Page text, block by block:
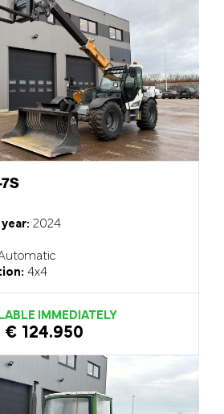
2024
4x4
IMMEDIATELY
€ 124.950